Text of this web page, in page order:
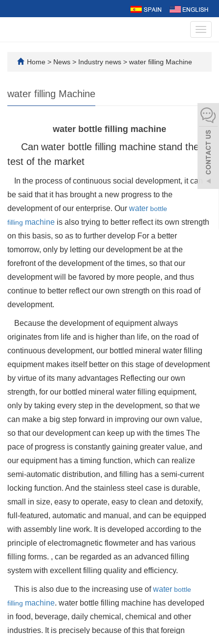
Home > News > Industry news > water filling Machine
water filling Machine
water bottle filling machine
Can water bottle filling machine stand the
test of the market
In the process of continuous social development, it can
be said that it has brought a new progress to the
development of our enterprise. Our water bottle
filling machine is also trying to better reflect its own strength
on this basis, so as to further develop For a better
tomorrow, only by letting our development be at the
forefront of the development of the times, so that our
development will be favored by more people, and thus
continue to better reflect our own strength on this road of
development.
Because the development of equipment always
originates from life and is higher than life, on the road of
continuous development, our bottled mineral water filling
equipment makes itself better on this stage of development
by virtue of its many advantages Reflecting our own
strength, for our bottled mineral water filling equipment,
only by taking every step in the development, so that we
can make a big step forward in improving our own value,
so that our development can keep up with the times The
pace of progress is constantly gaining greater value, and
our equipment has a timing function, which can realize
semi-automatic distribution, and filling has a semi-current
locking function. And the stainless steel case is durable,
small in size, easy to operate, easy to clean and detoxify,
full-featured, automatic and manual, and can be equipped
with assembly line work. It is developed according to the
principle of electromagnetic flowmeter and has various
filling forms. , can be regarded as an advanced filling
system with excellent filling quality and efficiency.
This is also due to the increasing use ofwater bottle
filling machine. water bottle filling machine has developed
in food, beverage, daily chemical, chemical and other
industries. It is precisely because of this that foreign